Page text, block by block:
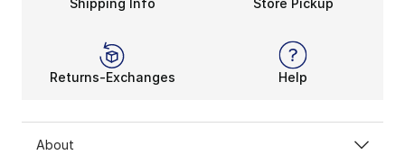
Shipping Info Store Pickup
Returns-Exchanges Help
About